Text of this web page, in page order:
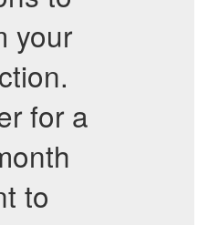
your
for a
to